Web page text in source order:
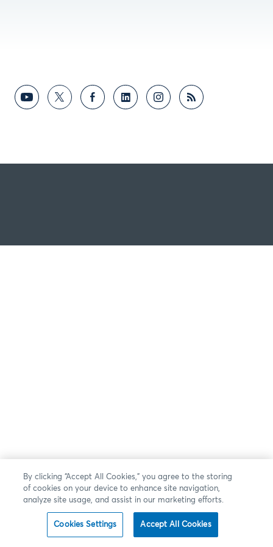
By clicking “Accept All Cookies,” you agree to the storing
of cookies on your device to enhance site navigation,
analyze site usage, and assist in our marketing efforts.
Cookies Settings Accept All Cookies